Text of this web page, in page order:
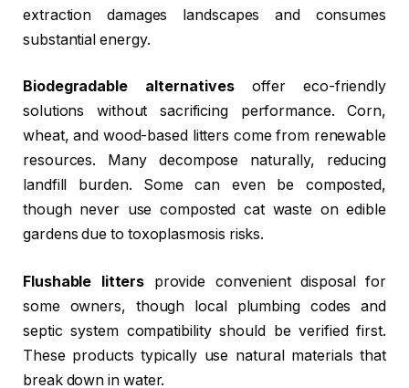
extraction damages landscapes and consumes
substantial energy.
Biodegradable alternativesoffer eco-friendly
solutions without sacrificing performance. Corn,
wheat, and wood-based litters come from renewable
resources. Many decompose naturally, reducing
landfill burden. Some can even be composted,
though never use composted cat waste on edible
gardens due to toxoplasmosis risks.
Flushable litters provide convenient disposal for
some owners, though local plumbing codes and
septic system compatibility should be verified first.
These products typically use natural materials that
break down in water.